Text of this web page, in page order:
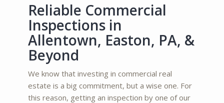
Reliable Commercial
Inspections in
Allentown, Easton, PA, &
Beyond
We know that investing in commercial real
estate is a big commitment, but a wise one. For
this reason, getting an inspection by one of our